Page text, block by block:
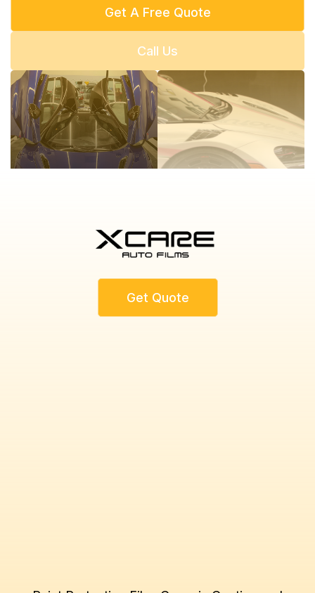
Get A Free Quote
Call Us
Get Quote